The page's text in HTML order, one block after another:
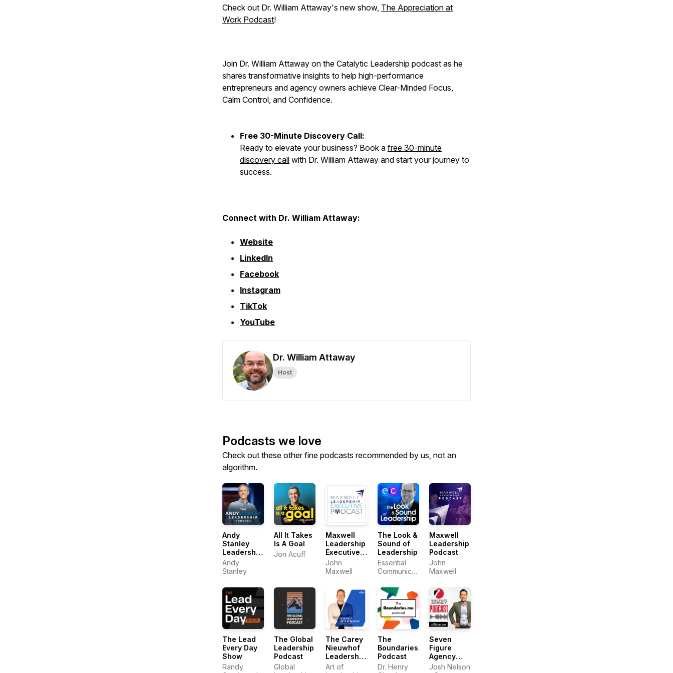
Check out Dr. William Attaway's new show, The Appreciation at
Work Podcast!
Join Dr. William Attaway on the Catalytic Leadership podcast as he
shares transformative insights to help high-performance
entrepreneurs and agency owners achieve Clear-Minded Focus,
Calm Control, and Confidence.
Free 30-Minute Discovery Call:
Ready to elevate your business? Book a free 30-minute
discovery call with Dr. William Attaway and start your journey to
success.
Connect with Dr. William Attaway:
Website
LinkedIn
Facebook
Instagram
TikTok
YouTube
Dr. William Attaway
Host
Podcasts we love
Check out these other fine podcasts recommended by us, not an
algorithm.
Andy
Stanley
Leadership
Podcast
Andy
Stanley
All It Takes
Is A Goal
Jon Acuff
Maxwell
Leadership
Executive
Podcast
John
Maxwell
The Look &
Sound of
Leadership
Essential
Communications
Henschel
Maxwell
Leadership
Podcast
John
Maxwell
The Lead
Every Day
Show
Randy
The Global
Leadership
Podcast
Global
The Carey
Nieuwhof
Leadership
Podcast
Art of
The
Boundaries.me
Podcast
Dr. Henry
Seven
Figure
Agency
Podcast
Josh Nelson